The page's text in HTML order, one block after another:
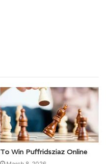
To Win Puffridsziaz Online